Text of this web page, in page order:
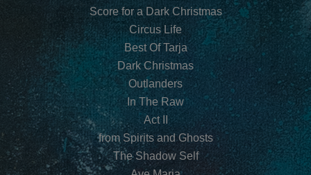
Score for a Dark Christmas
Circus Life
Best Of Tarja
Dark Christmas
Outlanders
In The Raw
Act II
from Spirits and Ghosts
The Shadow Self